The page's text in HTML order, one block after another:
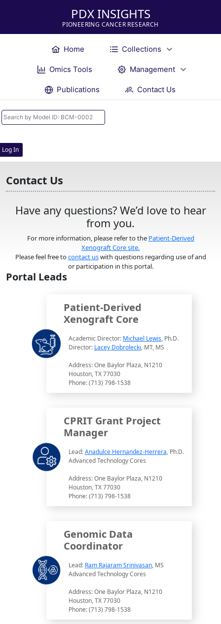
PDX INSIGHTS
PIONEERING CANCER RESEARCH
Home Collections
Omics Tools Management
Publications Contact Us
Log In
Contact Us
Have any questions? We’d love to hear
from you.
For more information, please refer to the Patient-Derived
Xenograft Core site.
Please feel free tocontact uswith questions regarding use of and
or participation in this portal.
Portal Leads
Patient-Derived
Xenograft Core
Academic Director: Michael Lewis, Ph.D.
Director: Lacey Dobrolecki, MT, MS
Address: One Baylor Plaza, N1210
Houston, TX 77030
Phone: (713) 798-1538
CPRIT Grant Project
Manager
Lead:Anadulce Hernandez-Herrera, Ph.D.
Advanced Technology Cores
Address: One Baylor Plaza, N1210
Houston, TX 77030
Phone: (713) 798-1538
Genomic Data
Coordinator
Lead: Ram Rajaram Srinivasan, MS
Advanced Technology Cores
Address: One Baylor Plaza, N1210
Houston, TX 77030
Phone: (713) 798-1538